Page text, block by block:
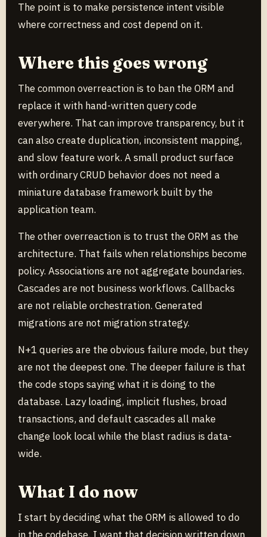
The point is to make persistence intent visible
where correctness and cost depend on it.
Where this goes wrong
The common overreaction is to ban the ORM and
replace it with hand-written query code
everywhere. That can improve transparency, but it
can also create duplication, inconsistent mapping,
and slow feature work. A small product surface
with ordinary CRUD behavior does not need a
miniature database framework built by the
application team.
The other overreaction is to trust the ORM as the
architecture. That fails when relationships become
policy. Associations are not aggregate boundaries.
Cascades are not business workflows. Callbacks
are not reliable orchestration. Generated
migrations are not migration strategy.
N+1 queries are the obvious failure mode, but they
are not the deepest one. The deeper failure is that
the code stops saying what it is doing to the
database. Lazy loading, implicit flushes, broad
transactions, and default cascades all make
change look local while the blast radius is data-
wide.
What I do now
I start by deciding what the ORM is allowed to do